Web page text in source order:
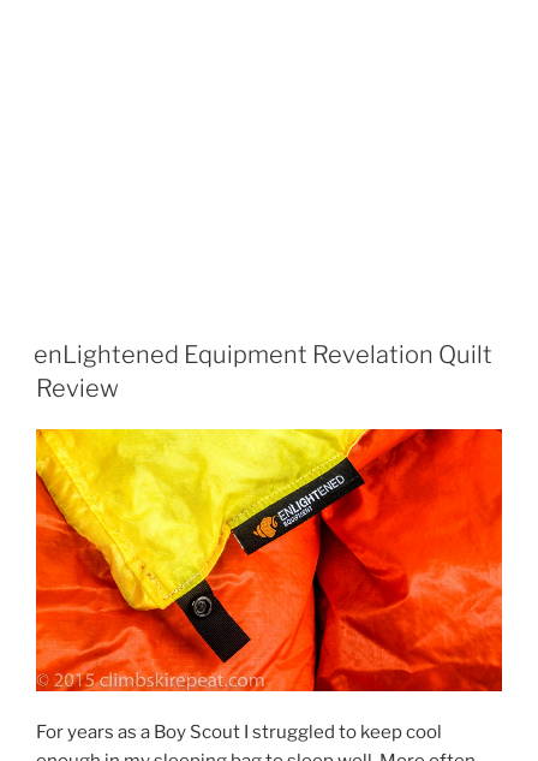
enLightened Equipment Revelation Quilt
Review
For years as a Boy Scout I struggled to keep cool